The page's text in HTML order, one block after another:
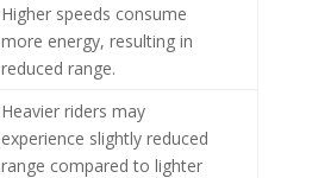
Higher speeds consume
more energy, resulting in
reduced range.
Heavier riders may
experience slightly reduced
range compared to lighter